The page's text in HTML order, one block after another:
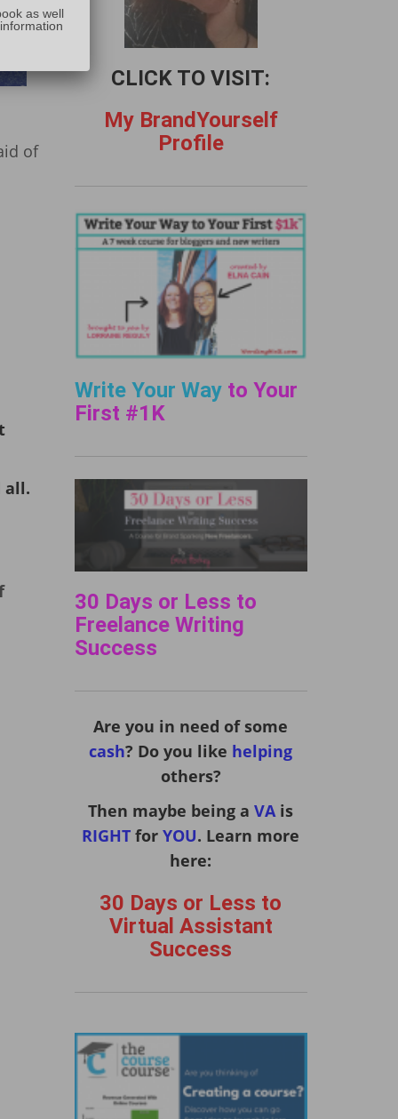
of
all.
CLICK TO VISIT:
My BrandYourself
Profile
Write Your Wayto Your
First #1K
30 Days or Less to
Freelance Writing
Success
Are you in need of some
cash? Do you like helping
others?
Then maybe being aVA is
RIGHT forYOU. Learn more
here:
30 Days or Less to
Virtual Assistant
Success
as well